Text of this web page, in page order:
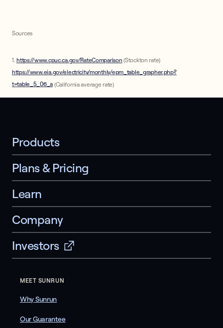
Sources
1.https://www.cpuc.ca.gov/RateComparison (Stockton rate)
https://www.eia.gov/electricity/monthly/epm_table_grapher.php?
t=table_5_06_a (California average rate)
Products
Plans & Pricing
Learn
Company
Investors
MEET SUNRUN
Why Sunrun
Our Guarantee